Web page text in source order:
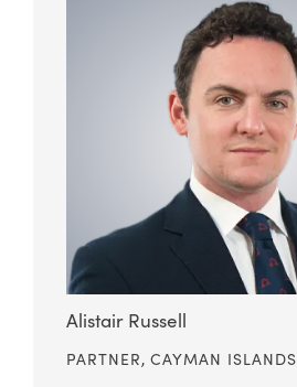
Alistair Russell
PARTNER, CAYMAN ISLANDS